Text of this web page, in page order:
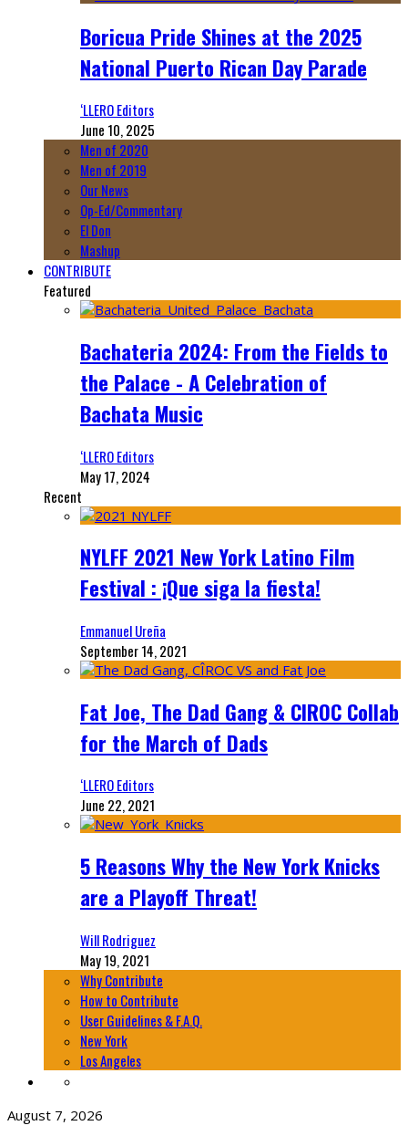
Boricua Pride Shines at the 2025
National Puerto Rican Day Parade
‘LLERO Editors
June 10, 2025
Men of 2020
Men of 2019
Our News
Op-Ed/Commentary
El Don
Mashup
CONTRIBUTE
Featured
Bachateria 2024: From the Fields to
the Palace - A Celebration of
Bachata Music
‘LLERO Editors
May 17, 2024
Recent
NYLFF 2021 New York Latino Film
Festival : ¡Que siga la fiesta!
Emmanuel Ureña
September 14, 2021
Fat Joe, The Dad Gang & CIROC Collab
for the March of Dads
‘LLERO Editors
June 22, 2021
5 Reasons Why the New York Knicks
are a Playoff Threat!
Will Rodriguez
May 19, 2021
Why Contribute
How to Contribute
User Guidelines & F.A.Q.
New York
Los Angeles
August 7, 2026